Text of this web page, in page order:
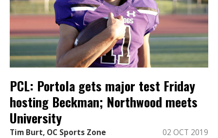
PCL: Portola gets major test Friday
hosting Beckman; Northwood meets
University
Tim Burt, OC Sports Zone 02 OCT 2019